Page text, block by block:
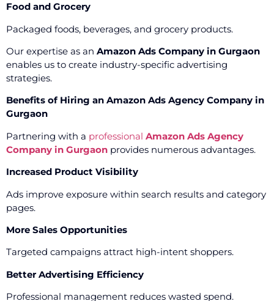
Food and Grocery
Packaged foods, beverages, and grocery products.
Our expertise as an Amazon Ads Company in Gurgaon
enables us to create industry-specific advertising
strategies.
Benefits of Hiring an Amazon Ads Agency Company in
Gurgaon
Partnering with a professional Amazon Ads Agency
Company in Gurgaon provides numerous advantages.
Increased Product Visibility
Ads improve exposure within search results and category
pages.
More Sales Opportunities
Targeted campaigns attract high-intent shoppers.
Better Advertising Efficiency
Professional management reduces wasted spend.